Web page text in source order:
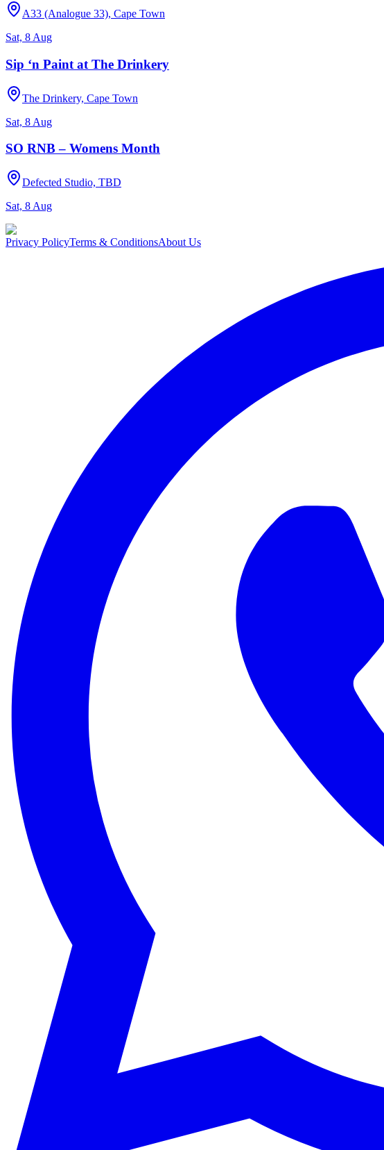
A33 (Analogue 33), Cape Town
Sat, 8 Aug
Sip ‘n Paint at The Drinkery
The Drinkery, Cape Town
Sat, 8 Aug
SO RNB – Womens Month
Defected Studio, TBD
Sat, 8 Aug
Privacy PolicyTerms & ConditionsAbout Us